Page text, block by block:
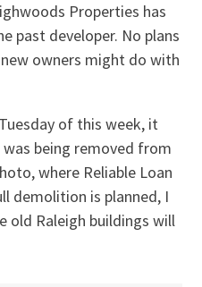
Properties has
past developer. No plans
owners might do with
of this week, it
being removed from
where Reliable Loan
demolition is planned, I
old Raleigh buildings will